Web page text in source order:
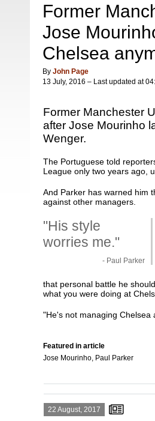
Former
Jose
Chelsea
By John Page
13 July, 2016 – Last updated at
Former Manchester
after Jose Mourinho
Wenger.
The Portuguese told
League only two years ago,
And Parker has warned him
against other managers.
"His style
worries me."
- Paul Parker
that personal battle he
what you were doing at
"He's not managing Chelsea
Featured in article
Jose Mourinho, Paul Parker
22 August, 2017